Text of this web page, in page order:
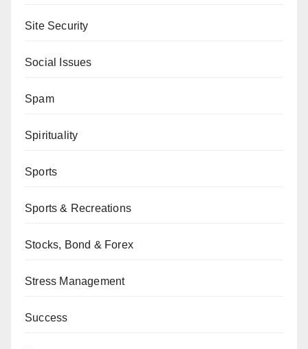
Site Security
Social Issues
Spam
Spirituality
Sports
Sports & Recreations
Stocks, Bond & Forex
Stress Management
Success